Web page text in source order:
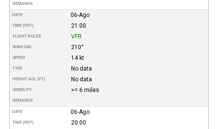
REMARKS
DATE 06-Ago
TIME (PDT) 21:00
FLIGHT RULES VFR
WIND DIR. 210°
SPEED 14 kt
TYPE No data
HEIGHT AGL (FT) No data
VISIBILITY >= 6 miles
REMARKS
DATE 06-Ago
TIME (PDT) 20:00